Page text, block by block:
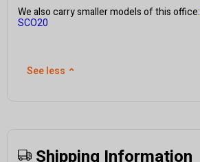
We also carry smaller models of this office:
SCO20
See less ⌃
Shipping Information